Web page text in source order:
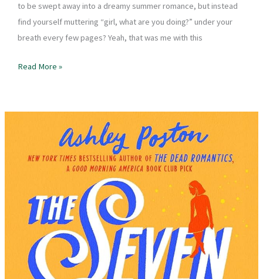
to be swept away into a dreamy summer romance, but instead
find yourself muttering “girl, what are you doing?” under your
breath every few pages? Yeah, that was me with this
Book
Meet
The
Read More »